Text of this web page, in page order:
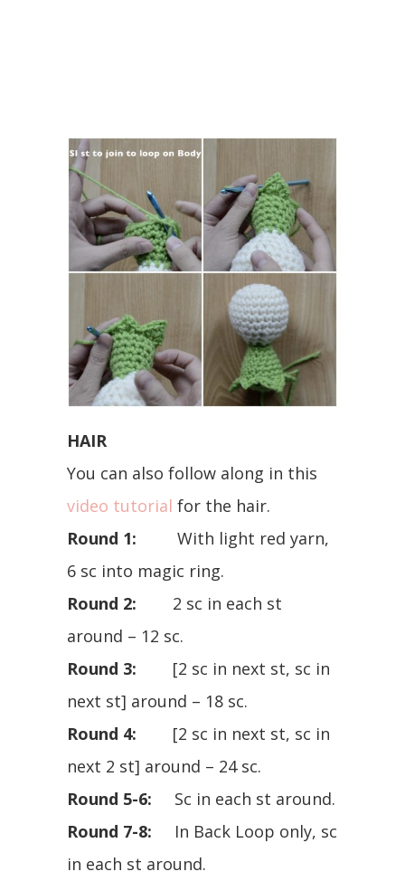
HAIR
You can also follow along in this
video tutorial for the hair.
Round 1: With light red yarn,
6 sc into magic ring.
Round 2:
2 sc in each st
around – 12 sc.
Round 3: [2 sc in next st, sc in
next st] around – 18 sc.
Round 4: [2 sc in next st, sc in
next 2 st] around – 24 sc.
Round 5-6: Sc in each st around.
Round 7-8: In Back Loop only, sc
in each st around.